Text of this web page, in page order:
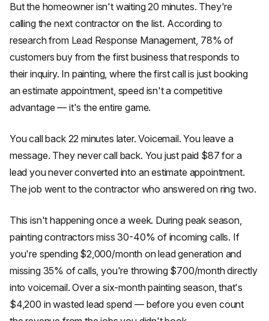
But the homeowner isn't waiting 20 minutes. They're
calling the next contractor on the list. According to
research from Lead Response Management, 78% of
customers buy from the first business that responds to
their inquiry. In painting, where the first call is just booking
an estimate appointment, speed isn't a competitive
advantage — it's the entire game.
You call back 22 minutes later. Voicemail. You leave a
message. They never call back. You just paid $87 for a
lead you never converted into an estimate appointment.
The job went to the contractor who answered on ring two.
This isn't happening once a week. During peak season,
painting contractors miss 30-40% of incoming calls. If
you're spending $2,000/month on lead generation and
missing 35% of calls, you're throwing $700/month directly
into voicemail. Over a six-month painting season, that's
$4,200 in wasted lead spend — before you even count